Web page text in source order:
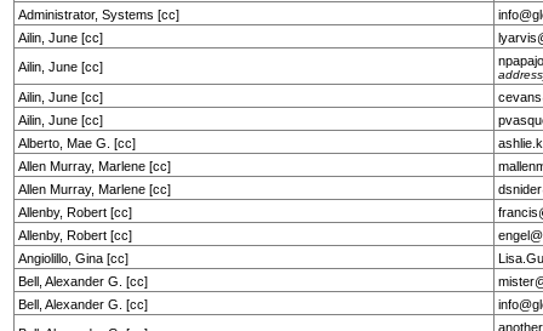
Administrator, Systems [cc]
Ailin, June [cc]
Ailin, June [cc]
Ailin, June [cc]
Ailin, June [cc]
Alberto, Mae G. [cc]
Allen Murray, Marlene [cc]
Allen Murray, Marlene [cc]
Allenby, Robert [cc]
Allenby, Robert [cc]
Angiolillo, Gina [cc]
Bell, Alexander G. [cc]
Bell, Alexander G. [cc]